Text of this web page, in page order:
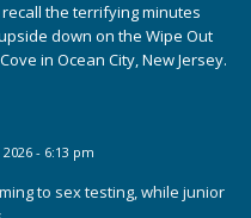
the terrifying minutes
down on the Wipe Out
in Ocean City, New Jersey.
- 6:13 pm
to sex testing, while junior